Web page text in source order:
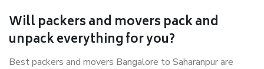
Will packers and movers pack and
unpack everything for you?
Best packers and movers Bangalore to Saharanpur are